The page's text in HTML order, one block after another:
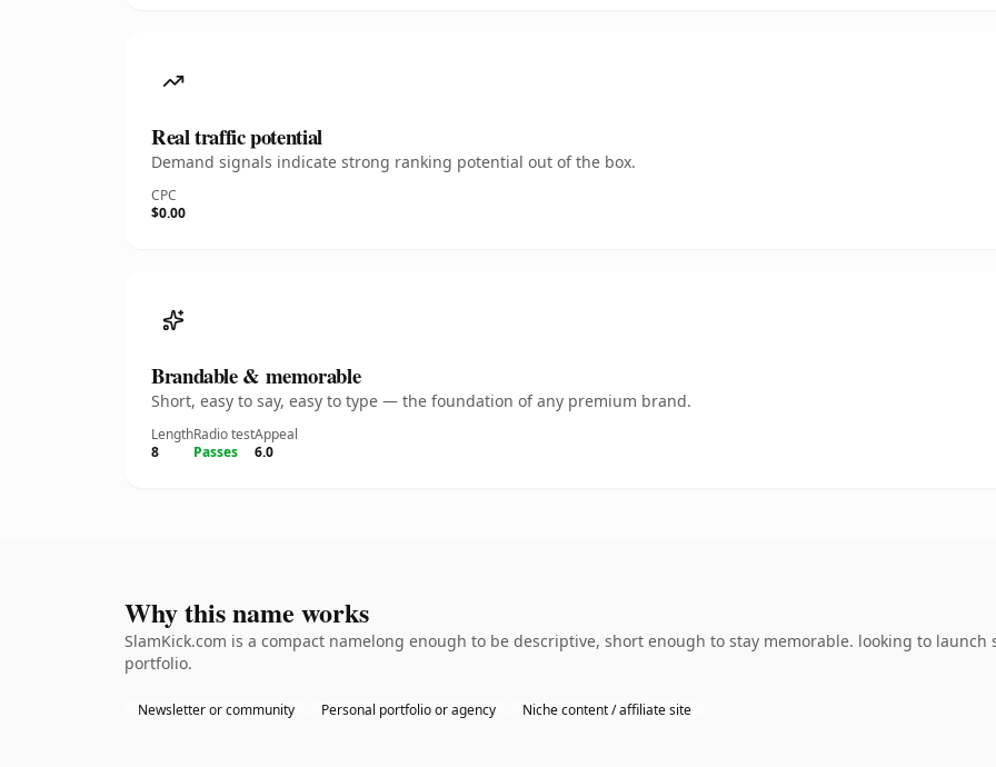
Real traffic potential
Demand signals indicate strong ranking potential out of the box.
CPC
$0.00
Brandable & memorable
Short, easy to say, easy to type — the foundation of any premium brand.
Length
8
Radio test
Passes
Appeal
6.0
Why this name works
SlamKick.com is a compact namelong enough to be descriptive, short enough to stay memorable. looking to
portfolio.
Newsletter or community Personal portfolio or agency Niche content / affiliate site